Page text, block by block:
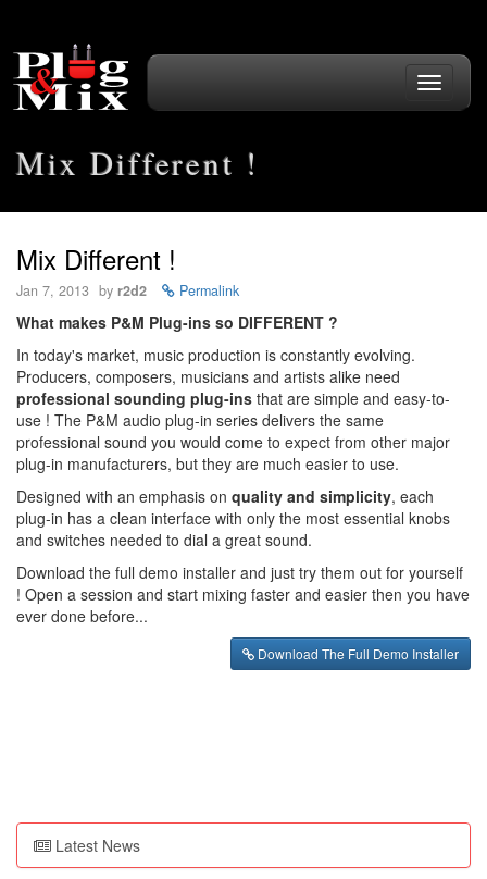
Toggle
Mix Different !
Mix Different !
Jan 7, 2013 by r2d2 Permalink
What makes P&M Plug-ins so DIFFERENT ?
In today's market, music production is constantly evolving.
Producers, composers, musicians and artists alike need
professional sounding plug-ins that are simple and easy-to-
use ! The P&M audio plug-in series delivers the same
professional sound you would come to expect from other major
plug-in manufacturers, but they are much easier to use.
Designed with an emphasis on quality and simplicity, each
plug-in has a clean interface with only the most essential knobs
and switches needed to dial a great sound.
Download the full demo installer and just try them out for yourself
! Open a session and start mixing faster and easier then you have
ever done before...
Download The Full Demo Installer
Latest News